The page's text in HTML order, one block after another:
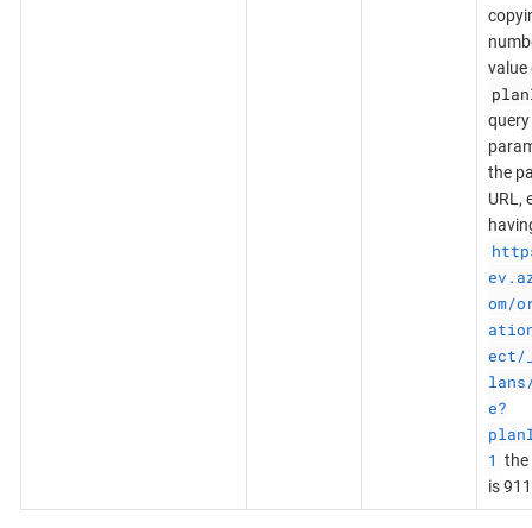
value
query
the
URL,
om/
ect/
e?
1 the
is